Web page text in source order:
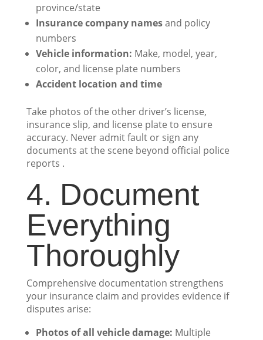
province/state
Insurance company namesand policy
numbers
Vehicle information: Make, model, year,
color, and license plate numbers
Accident location and time
Take photos of the other driver’s license,
insurance slip, and license plate to ensure
accuracy. Never admit fault or sign any
documents at the scene beyond official police
reports .
4. Document
Everything
Thoroughly
Comprehensive documentation strengthens
your insurance claim and provides evidence if
disputes arise:
Photos of all vehicle damage: Multiple